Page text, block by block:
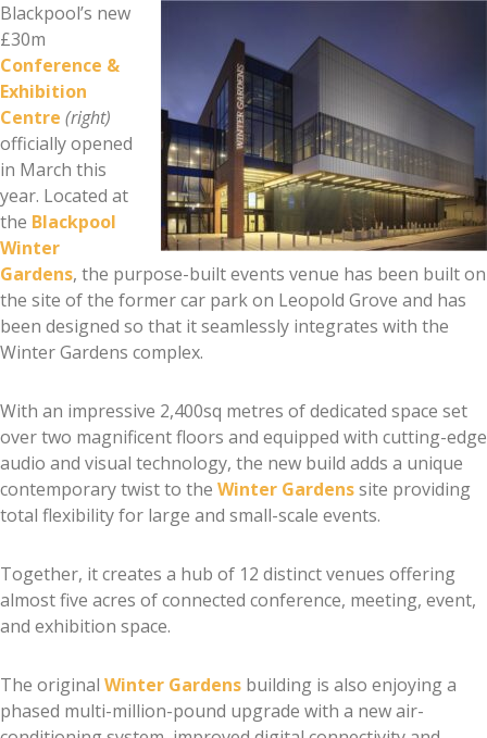
Blackpool’s new
£30m
Conference &
Exhibition
Centre (right)
officially opened
in March this
year. Located at
the Blackpool
Winter
Gardens, the purpose-built events venue has been built on
the site of the former car park on Leopold Grove and has
been designed so that it seamlessly integrates with the
Winter Gardens complex.
With an impressive 2,400sq metres of dedicated space set
over two magnificent floors and equipped with cutting-edge
audio and visual technology, the new build adds a unique
contemporary twist to the Winter Gardenssite providing
total flexibility for large and small-scale events.
Together, it creates a hub of 12 distinct venues offering
almost five acres of connected conference, meeting, event,
and exhibition space.
The original Winter Gardens building is also enjoying a
phased multi-million-pound upgrade with a new air-